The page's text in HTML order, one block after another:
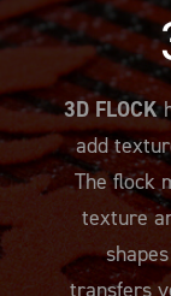
OVERVIEW
FLAT
3D
REFLECTIVE
SUSTAINABLE
ALL PRODUCTS
CLUBS &
BRANDS &
BLOG
SUCCESS
DEKO-AI CHAT
DIGITAL
PRICING
DIGITAL
RFID
CONNECTED
LIMITED
CONNECTED
CUSTOMIZE
SUCCESS
FOOTBALL
OFFICIAL
OUR
WHO WE ARE
OUR STRATEGY
PART OF R-PAC
YOUR CAREER
CONTACT
3D FLOCK
add
The flock
texture
transfers